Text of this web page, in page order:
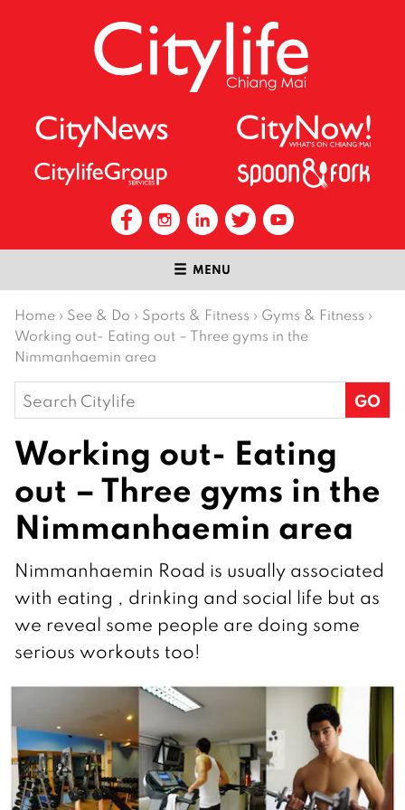
MENU
Home › See & Do › Sports & Fitness › Gyms & Fitness ›
Working out- Eating out – Three gyms in the
Nimmanhaemin area
Search
for:
Working out- Eating
out – Three gyms in the
Nimmanhaemin area
Nimmanhaemin Road is usually associated
with eating , drinking and social life but as
we reveal some people are doing some
serious workouts too!